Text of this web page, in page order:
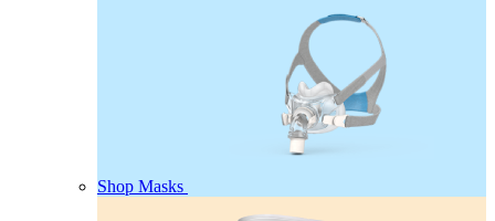
Shop Masks